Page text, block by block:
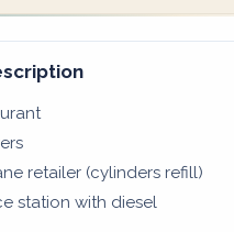
retailer (cylinders refill)
station with diesel